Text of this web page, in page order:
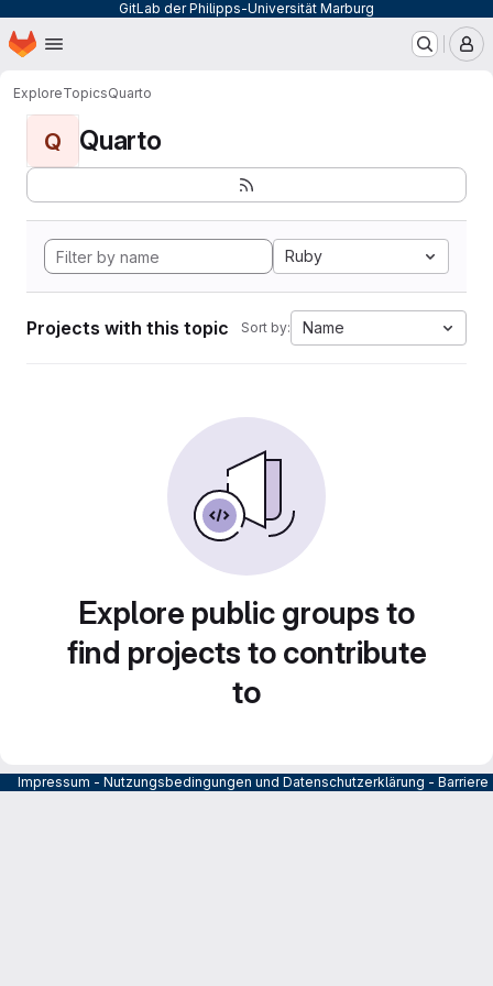
GitLab der Philipps-Universität Marburg
Skip to main content
Homepage
ExploreTopicsQuarto
Q Quarto
Ruby
Projects with this topic Sort by: Name
Explore public groups to
find projects to contribute
to
Impressum - Nutzungsbedingungen und Datenschutzerklärung -